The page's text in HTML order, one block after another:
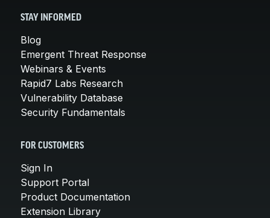
STAY INFORMED
Blog
Emergent Threat Response
Webinars & Events
Rapid7 Labs Research
Vulnerability Database
Security Fundamentals
FOR CUSTOMERS
Sign In
Support Portal
Product Documentation
Extension Library